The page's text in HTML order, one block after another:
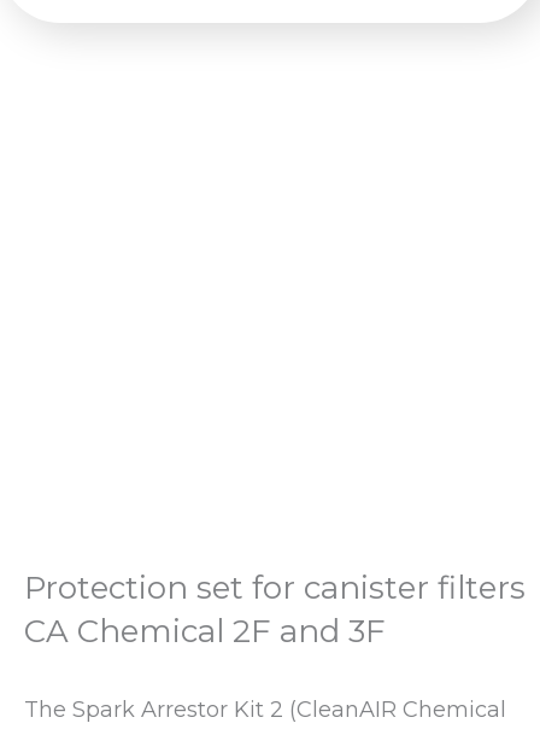
Protection set for canister filters
CA Chemical 2F and 3F
The Spark Arrestor Kit 2 (CleanAIR Chemical